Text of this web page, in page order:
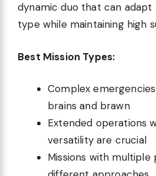
dynamic duo that can adapt
type while maintaining high
Best Mission Types:
Complex
brains and brawn
Extended operations
versatility are crucial
Missions with multiple